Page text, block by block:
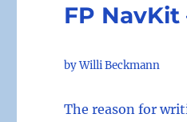
FP
by Willi Beckmann
The reason for